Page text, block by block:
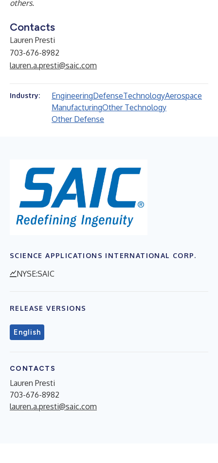
others.
Contacts
Lauren Presti
703-676-8982
lauren.a.presti@saic.com
Industry: EngineeringDefenseTechnologyAerospace
ManufacturingOther Technology
Other Defense
SCIENCE APPLICATIONS INTERNATIONAL CORP.
NYSE:SAIC
RELEASE VERSIONS
English
CONTACTS
Lauren Presti
703-676-8982
lauren.a.presti@saic.com